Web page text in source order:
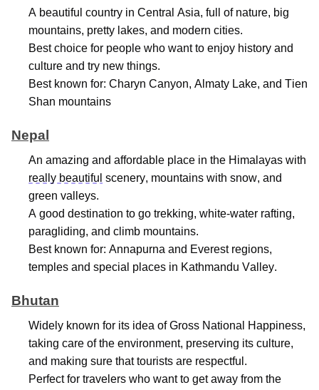
A beautiful country in Central Asia, full of nature, big
mountains, pretty lakes, and modern cities.
Best choice for people who want to enjoy history and
culture and try new things.
Best known for: Charyn Canyon, Almaty Lake, and Tien
Shan mountains
Nepal
An amazing and affordable place in the Himalayas with
really beautiful scenery, mountains with snow, and
green valleys.
A good destination to go trekking, white-water rafting,
paragliding, and climb mountains.
Best known for: Annapurna and Everest regions,
temples and special places in Kathmandu Valley.
Bhutan
Widely known for its idea of Gross National Happiness,
taking care of the environment, preserving its culture,
and making sure that tourists are respectful.
Perfect for travelers who want to get away from the